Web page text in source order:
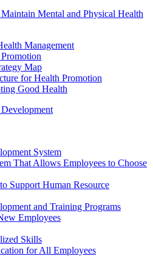
Mental and Physical Health
Management
Map
for Health Promotion
Good Health
System
That Allows Employees to Choose
Support Human Resource
and Training Programs
Employees
Skills
for All Employees